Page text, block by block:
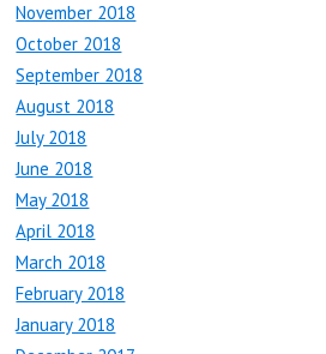
November 2018
October 2018
September 2018
August 2018
July 2018
June 2018
May 2018
April 2018
March 2018
February 2018
January 2018